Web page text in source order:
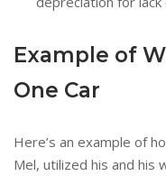
Example of
One Car
Here’s an example of
Mel, utilized his and his